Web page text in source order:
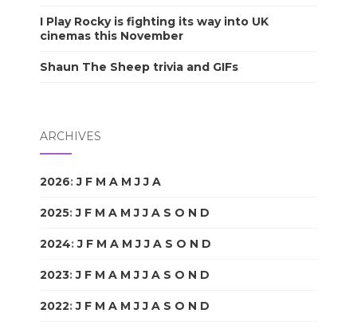
I Play Rocky is fighting its way into UK
cinemas this November
Shaun The Sheep trivia and GIFs
ARCHIVES
2026:J F M A M J J A
2025:J F M A M J J A S O N D
2024:J F M A M J J A S O N D
2023:J F M A M J J A S O N D
2022:J F M A M J J A S O N D